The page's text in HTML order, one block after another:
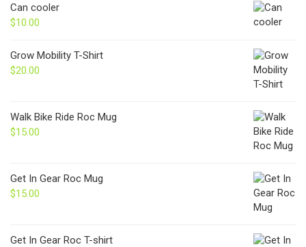
Can cooler
$10.00
Grow Mobility T-Shirt
$20.00
Walk Bike Ride Roc Mug
$15.00
Get In Gear Roc Mug
$15.00
Get In Gear Roc T-shirt